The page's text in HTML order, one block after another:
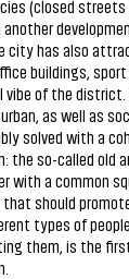
(closed
another
city has also
buildings,
vibe of the
as well as
solved with a
the so-called old
with a common
should
types of
them, is the